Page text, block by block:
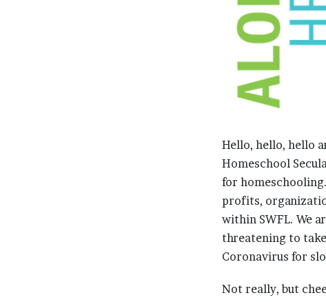
Hello, hello, hello
Homeschool
for
profits,
within SWFL. We
threatening to take
Coronavirus for
Not really, but